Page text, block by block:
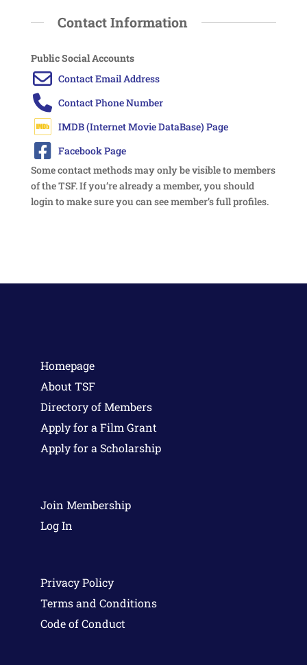
Contact Information
Public Social Accounts
Some contact methods may only be visible to members
of the TSF. If you’re already a member, you should
login to make sure you can see member’s full profiles.
Homepage
About TSF
Directory of Members
Apply for a Film Grant
Apply for a Scholarship
Join Membership
Log In
Privacy Policy
Terms and Conditions
Code of Conduct